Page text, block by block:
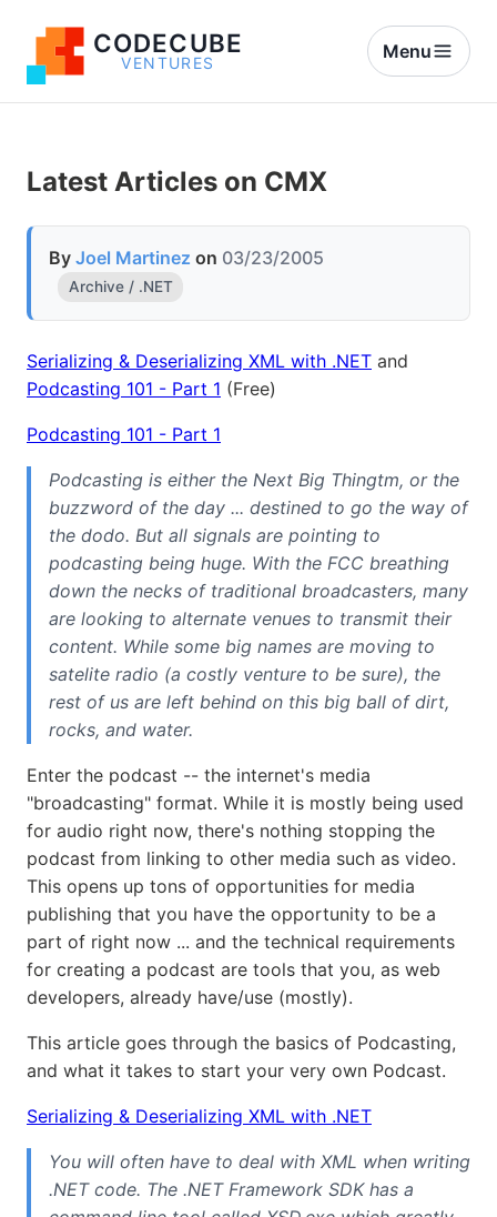
CODECUBE
VENTURES
Menu
Latest Articles on CMX
By Joel Martinez on 03/23/2005
Archive / .NET
Serializing & Deserializing XML with .NET and
Podcasting 101 - Part 1 (Free)
Podcasting 101 - Part 1
Podcasting is either the Next Big Thingtm, or the
buzzword of the day ... destined to go the way of
the dodo. But all signals are pointing to
podcasting being huge. With the FCC breathing
down the necks of traditional broadcasters, many
are looking to alternate venues to transmit their
content. While some big names are moving to
satelite radio (a costly venture to be sure), the
rest of us are left behind on this big ball of dirt,
rocks, and water.
Enter the podcast -- the internet's media
"broadcasting" format. While it is mostly being used
for audio right now, there's nothing stopping the
podcast from linking to other media such as video.
This opens up tons of opportunities for media
publishing that you have the opportunity to be a
part of right now ... and the technical requirements
for creating a podcast are tools that you, as web
developers, already have/use (mostly).
This article goes through the basics of Podcasting,
and what it takes to start your very own Podcast.
Serializing & Deserializing XML with .NET
You will often have to deal with XML when writing
.NET code. The .NET Framework SDK has a